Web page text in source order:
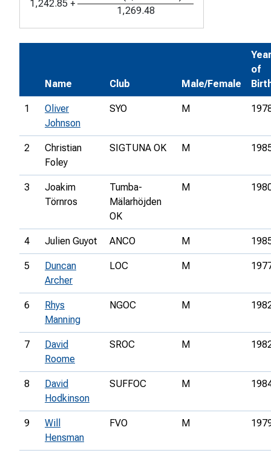
1,242.85 +
1,269.48
Name Club Male/Female
Year
of
1
Oliver
Johnson
SYO M
2
Christian
Foley
SIGTUNA OK M
3
Joakim
Törnros
Tumba-
Mälarhöjden
OK
M
4 Julien Guyot ANCO M
5
Duncan
Archer
LOC M
6
Rhys
Manning
NGOC M
7
David
Roome
SROC M
8
David
Hodkinson
SUFFOC M
9
Will
Hensman
FVO M